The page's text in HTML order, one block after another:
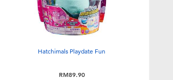
Hatchimals Playdate Fun
RM89.90